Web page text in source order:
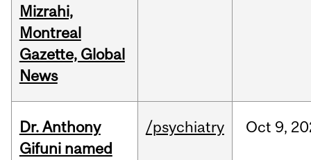
Mizrahi,
Montreal
Gazette, Global
News
Dr. Anthony
Gifuni named
/psychiatry Oct 9,